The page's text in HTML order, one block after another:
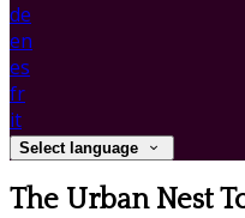
de
en
es
fr
it
Select language
The Urban Nest